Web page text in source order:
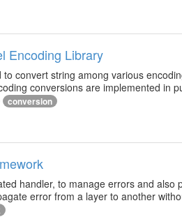
Encoding Library
convert string among various
conversions are implemented in
conversion
handler, to manage errors and
error from a layer to another